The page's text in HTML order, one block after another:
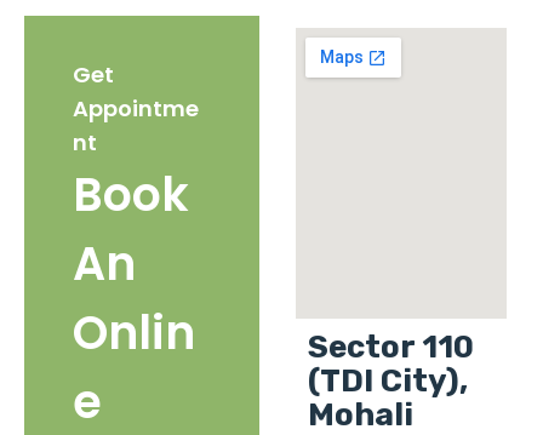
Get
Appointme
nt
Book
An
Onlin
e
Sector 110
(TDI City),
Mohali